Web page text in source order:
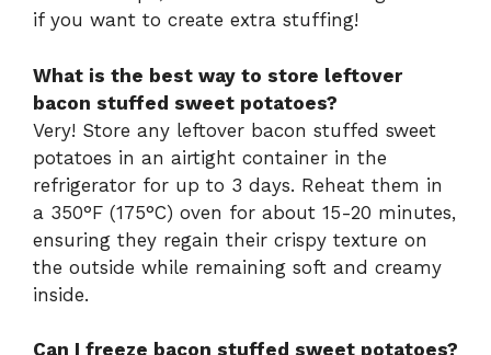
if you want to create extra stuffing!
What is the best way to store leftover
bacon stuffed sweet potatoes?
Very! Store any leftover bacon stuffed sweet
potatoes in an airtight container in the
refrigerator for up to 3 days. Reheat them in
a 350°F (175°C) oven for about 15-20 minutes,
ensuring they regain their crispy texture on
the outside while remaining soft and creamy
inside.
Can I freeze bacon stuffed sweet potatoes?